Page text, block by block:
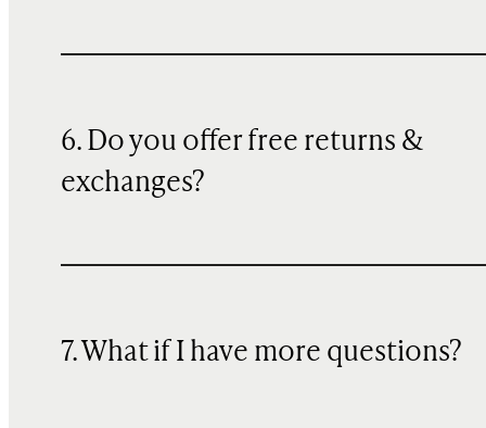
6. Do you offer free returns &
exchanges?
7. What if I have more questions?